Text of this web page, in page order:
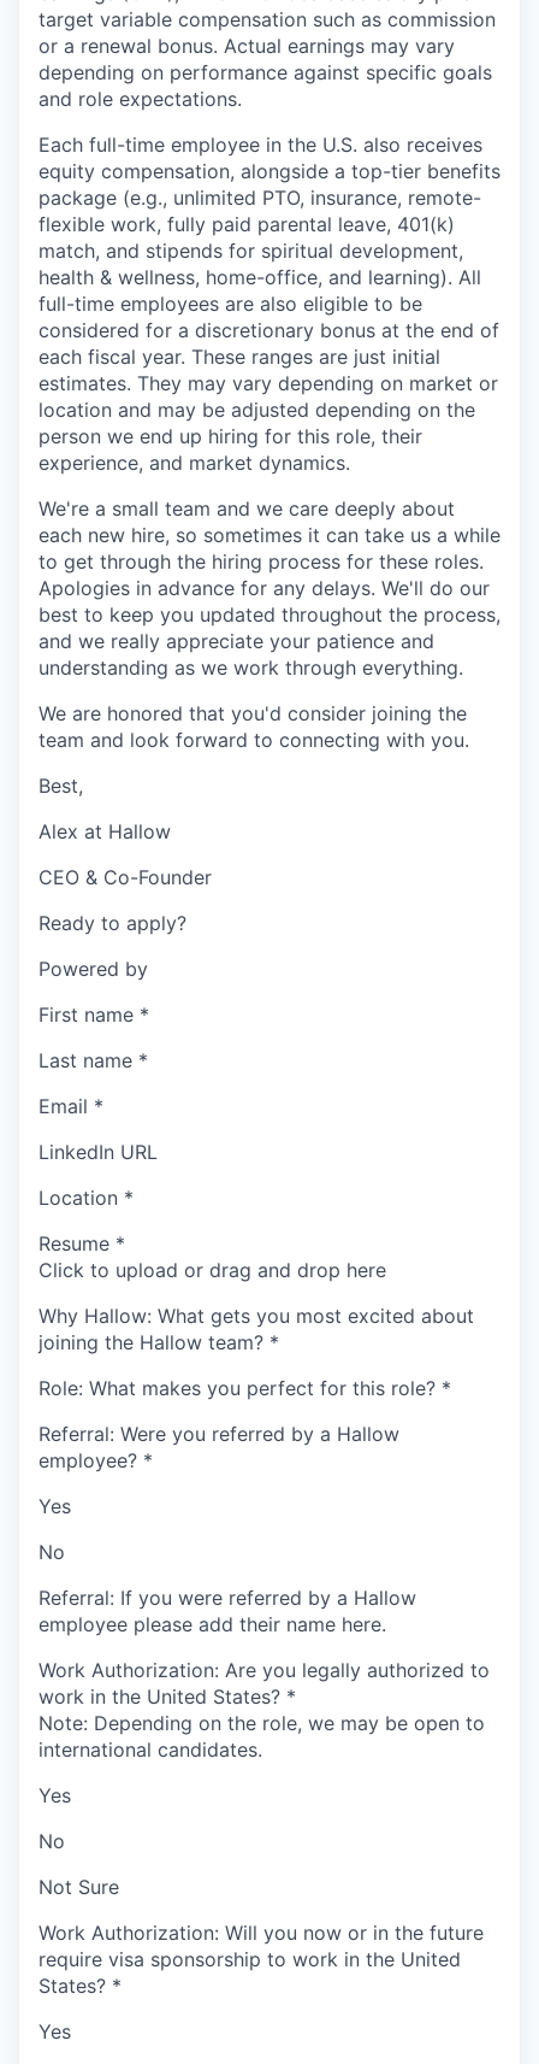
target variable compensation such as commission
or a renewal bonus. Actual earnings may vary
depending on performance against specific goals
and role expectations.
Each full-time employee in the U.S. also receives
equity compensation, alongside a top-tier benefits
package (e.g., unlimited PTO, insurance, remote-
flexible work, fully paid parental leave, 401(k)
match, and stipends for spiritual development,
health & wellness, home-office, and learning). All
full-time employees are also eligible to be
considered for a discretionary bonus at the end of
each fiscal year. These ranges are just initial
estimates. They may vary depending on market or
location and may be adjusted depending on the
person we end up hiring for this role, their
experience, and market dynamics.
We're a small team and we care deeply about
each new hire, so sometimes it can take us a while
to get through the hiring process for these roles.
Apologies in advance for any delays. We'll do our
best to keep you updated throughout the process,
and we really appreciate your patience and
understanding as we work through everything.
We are honored that you'd consider joining the
team and look forward to connecting with you.
Best,
Alex at Hallow
CEO & Co-Founder
Ready to apply?
Powered by
First name *
Last name *
Email *
LinkedIn URL
Location *
Resume *
Click to upload or drag and drop here
Why Hallow: What gets you most excited about
joining the Hallow team? *
Role: What makes you perfect for this role? *
Referral: Were you referred by a Hallow
employee? *
Yes
No
Referral: If you were referred by a Hallow
employee please add their name here.
Work Authorization: Are you legally authorized to
work in the United States? *
Note: Depending on the role, we may be open to
international candidates.
Yes
No
Not Sure
Work Authorization: Will you now or in the future
require visa sponsorship to work in the United
States? *
Yes